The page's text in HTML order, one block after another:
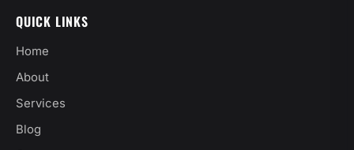
QUICK LINKS
Home
About
Services
Blog